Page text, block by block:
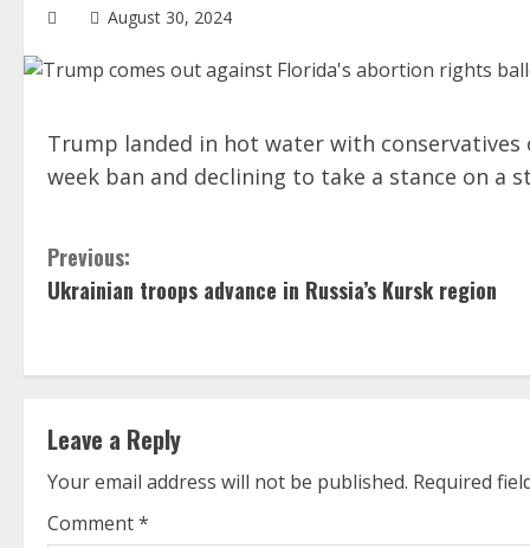
August 30, 2024
Trump landed in hot water with
week ban and declining to take a stance on a
C
o
n
i
n
Previous:
Ukrainian troops advance in Russia’s Kursk region
Leave a Reply
Your email address will not be published. Required
Comment*